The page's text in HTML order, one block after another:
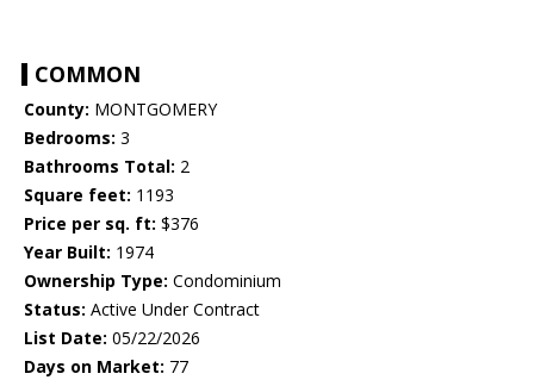
COMMON
County: MONTGOMERY
Bedrooms: 3
Bathrooms Total: 2
Square feet: 1193
Price per sq. ft: $376
Year Built: 1974
Ownership Type: Condominium
Status: Active Under Contract
List Date: 05/22/2026
Days on Market: 77